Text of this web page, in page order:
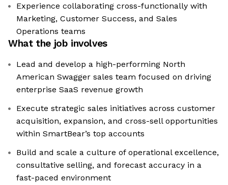
Experience collaborating cross-functionally with
Marketing, Customer Success, and Sales
Operations teams
What the job involves
Lead and develop a high-performing North
American Swagger sales team focused on driving
enterprise SaaS revenue growth
Execute strategic sales initiatives across customer
acquisition, expansion, and cross-sell opportunities
within SmartBear’s top accounts
Build and scale a culture of operational excellence,
consultative selling, and forecast accuracy in a
fast-paced environment